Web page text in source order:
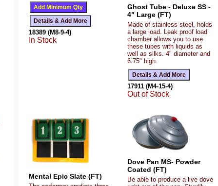
18389 (M8-9-4)
In Stock
Ghost Tube - Deluxe SS -
4" Large (FT)
Made of stainless steel, holds
a large load. Leak proof load
chamber allows you to use
these tubes with liquids as
well as silks. 4" diameter and
6.75" high.
17911 (M4-15-4)
Out of Stock
Mental Epic Slate (FT)
Dove Pan MS- Powder
Coated (FT)
Be able to produce a live dove